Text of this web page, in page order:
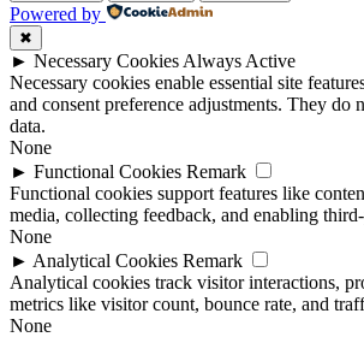
Powered by
✖
► Necessary Cookies Always Active
Necessary cookies enable essential site
and consent preference adjustments. They do
data.
None
► Functional Cookies Remark
Functional cookies support features like
media, collecting feedback, and enabling
None
► Analytical Cookies Remark
Analytical cookies track visitor interactions,
metrics like visitor count, bounce rate, and
None